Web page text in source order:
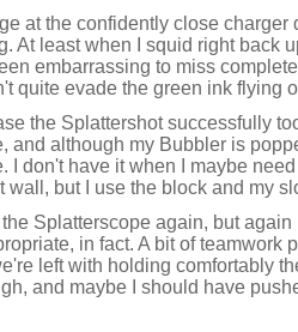
at the confidently close
At least when I squid right back
embarrassing to miss
quite evade the green ink flying
the Splattershot successfully
and although my Bubbler is
I don't have it when I maybe
wall, but I use the block and my
the Splatterscope again, but
in fact. A bit of teamwork
left with holding comfortably
and maybe I should have